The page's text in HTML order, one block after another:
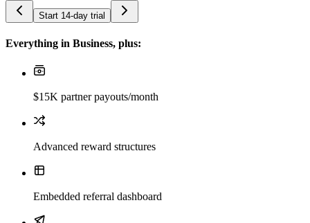
Start 14-day trial
Everything in Business, plus:
$15K partner payouts/month
Advanced reward structures
Embedded referral dashboard